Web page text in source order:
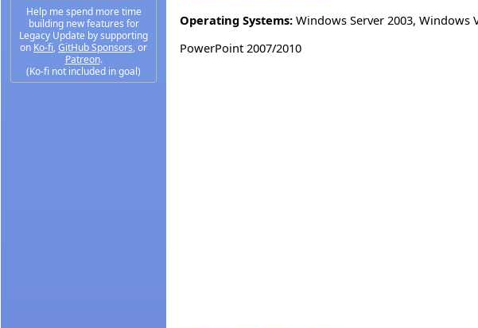
Help me spend more time
building new features for
Legacy Update by supporting
on Ko-fi,GitHub Sponsors, or
Patreon.
(Ko-fi not included in goal)
Operating Systems: Windows Server 2003, Windows
PowerPoint 2007/2010